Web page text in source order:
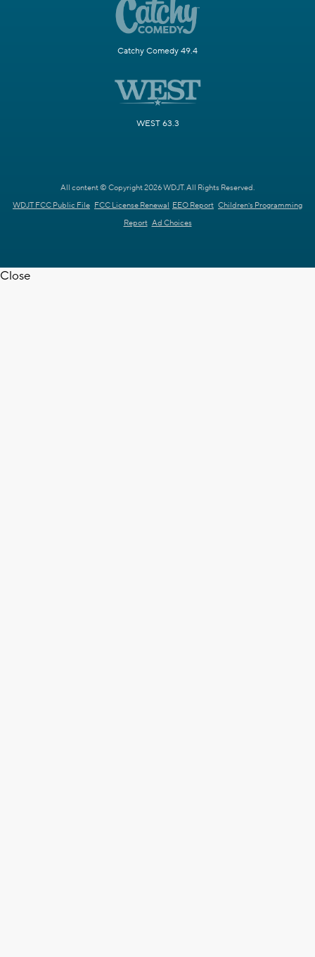
Catchy Comedy 49.4
WEST 63.3
All content © Copyright 2026 WDJT. All Rights Reserved.
WDJT FCC Public File FCC License Renewal EEO Report Children's Programming
Report Ad Choices
Close